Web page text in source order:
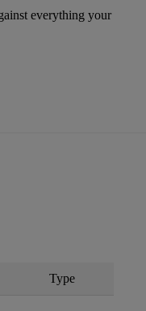
everything your
Type